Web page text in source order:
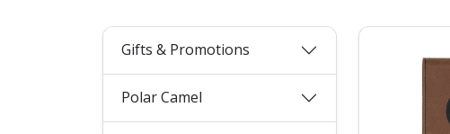
Gifts & Promotions
Polar Camel